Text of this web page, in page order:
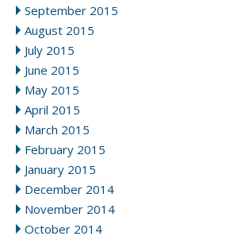
September 2015
August 2015
July 2015
June 2015
May 2015
April 2015
March 2015
February 2015
January 2015
December 2014
November 2014
October 2014